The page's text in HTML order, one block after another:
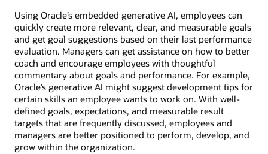
Using Oracle’s embedded generative AI, employees can
quickly create more relevant, clear, and measurable goals
and get goal suggestions based on their last performance
evaluation. Managers can get assistance on how to better
coach and encourage employees with thoughtful
commentary about goals and performance. For example,
Oracle’s generative AI might suggest development tips for
certain skills an employee wants to work on. With well-
defined goals, expectations, and measurable result
targets that are frequently discussed, employees and
managers are better positioned to perform, develop, and
grow within the organization.